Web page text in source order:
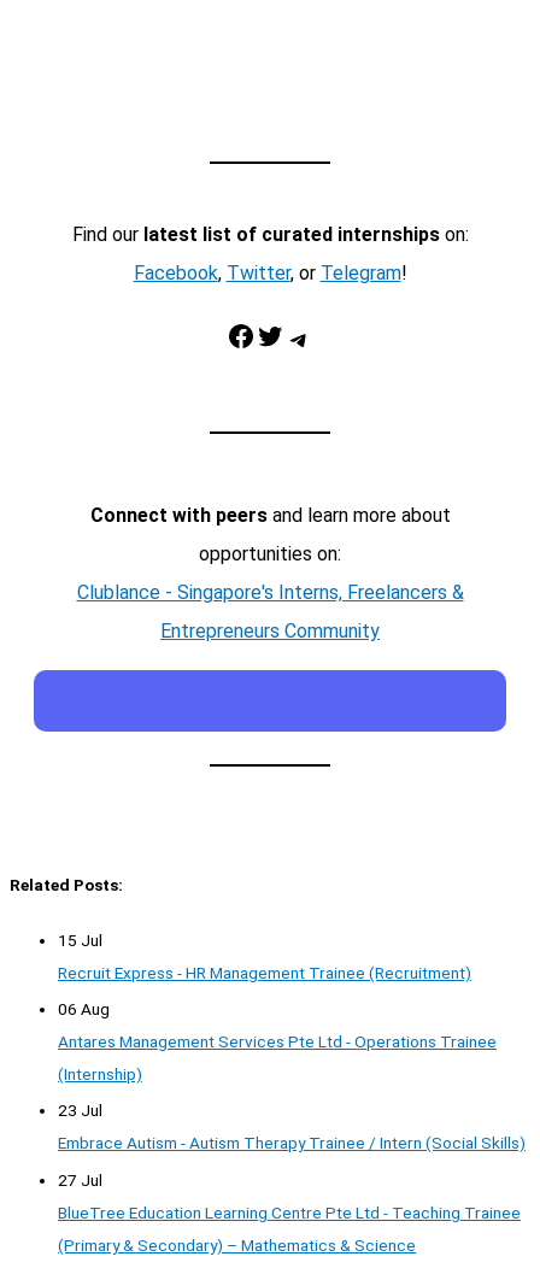
Find our latest list of curated internshipson:
Facebook, Twitter, or Telegram!
Facebook Twitter Telegram
Connect with peersand learn more about
opportunities on:
Clublance - Singapore's Interns, Freelancers &
Entrepreneurs Community
Related Posts:
15 Jul
Recruit Express - HR Management Trainee (Recruitment)
06 Aug
Antares Management Services Pte Ltd - Operations Trainee
(Internship)
23 Jul
Embrace Autism - Autism Therapy Trainee / Intern (Social Skills)
27 Jul
BlueTree Education Learning Centre Pte Ltd - Teaching Trainee
(Primary & Secondary) – Mathematics & Science